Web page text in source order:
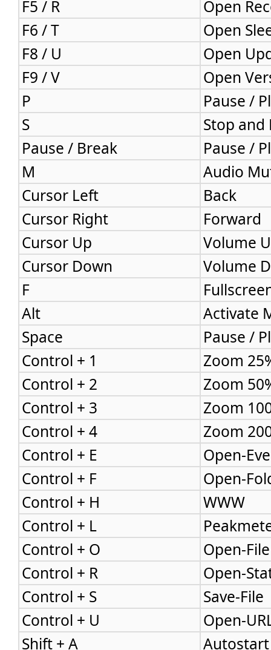
F5 / R
Open
F6 / T
Open
F8 / U
Open
F9 / V
Open
P
Pause /
S
Stop and
Pause / Break
Pause /
M
Audio
Cursor Left
Back
Cursor Right
Forward
Cursor Up
Volume
Cursor Down
Volume
F
Alt
Activate
Space
Pause /
Control + 1
Zoom
Control + 2
Zoom
Control + 3
Zoom
Control + 4
Zoom
Control + E
Open-
Control + F
Open-
Control + H
WWW
Control + L
Control + O
Open-File
Control + R
Open-
Control + S
Save-File
Control + U
Open-
Shift + A